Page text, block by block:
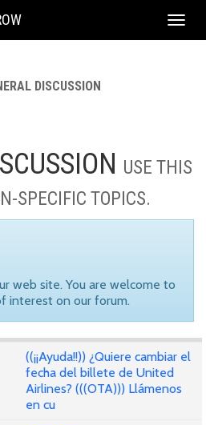
DISCUSSION
USE THIS
SPECIFIC TOPICS.
web site. You are welcome to
interest on our forum.
((¡¡Ayuda!!)) ¿Quiere cambiar el
fecha del billete de United
Airlines? (((OTA))) Llámenos
en cu